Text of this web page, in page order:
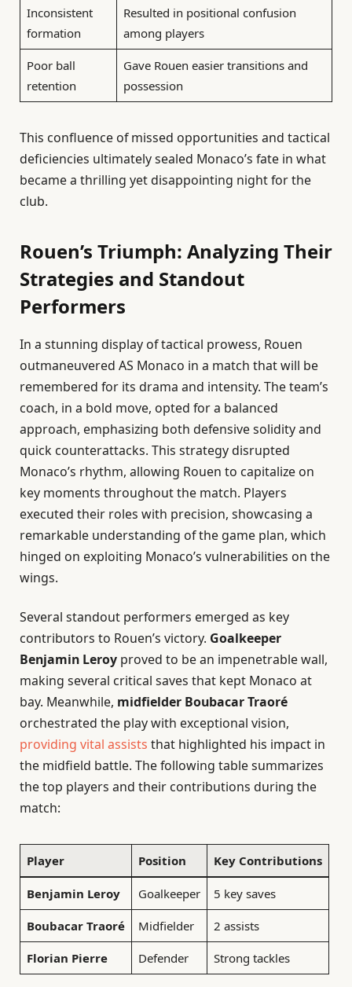
Inconsistent
formation
Resulted in positional confusion
among players
Poor ball
retention
Gave Rouen easier transitions and
possession
This confluence of missed opportunities and tactical
deficiencies ultimately sealed Monaco’s fate in what
became a thrilling yet disappointing night for the
club.
Rouen’s Triumph: Analyzing Their
Strategies and Standout
Performers
In a stunning display of tactical prowess, Rouen
outmaneuvered AS Monaco in a match that will be
remembered for its drama and intensity. The team’s
coach, in a bold move, opted for a balanced
approach, emphasizing both defensive solidity and
quick counterattacks. This strategy disrupted
Monaco’s rhythm, allowing Rouen to capitalize on
key moments throughout the match. Players
executed their roles with precision, showcasing a
remarkable understanding of the game plan, which
hinged on exploiting Monaco’s vulnerabilities on the
wings.
Several standout performers emerged as key
contributors to Rouen’s victory. Goalkeeper
Benjamin Leroy proved to be an impenetrable wall,
making several critical saves that kept Monaco at
bay. Meanwhile, midfielder Boubacar Traoré
orchestrated the play with exceptional vision,
providing vital assists that highlighted his impact in
the midfield battle. The following table summarizes
the top players and their contributions during the
match:
Player Position Key Contributions
Benjamin Leroy Goalkeeper 5 key saves
Boubacar Traoré Midfielder 2 assists
Florian Pierre Defender Strong tackles